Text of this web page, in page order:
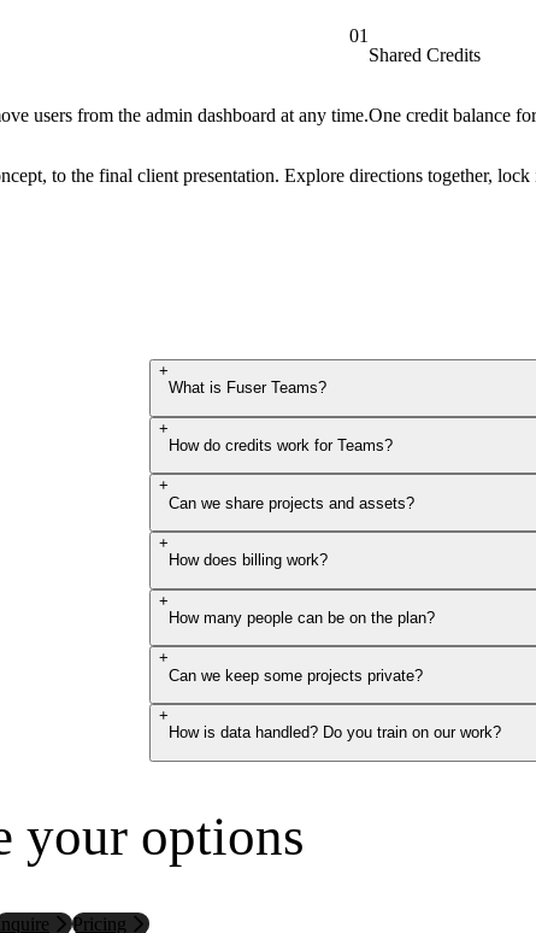
01
users from the admin dashboard at any time.
Shared Credits
One credit balance
to the final client presentation. Explore directions together,
+
What is Fuser Teams?
+
How do credits work for Teams?
+
Can we share projects and assets?
+
How does billing work?
+
How many people can be on the plan?
+
Can we keep some projects private?
+
How is data handled? Do you train on our work?
your options
Pricing